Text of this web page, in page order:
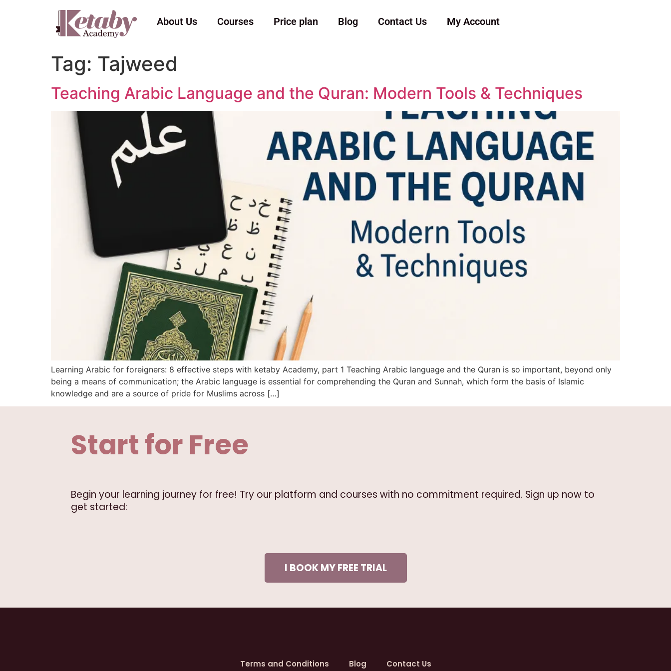
About Us Courses Price plan Blog Contact Us My Account
Tag: Tajweed
Teaching Arabic Language and the Quran: Modern Tools & Techniques
Learning Arabic for foreigners: 8 effective steps with ketaby Academy, part 1 Teaching Arabic language and the Quran is so important, beyond only
being a means of communication; the Arabic language is essential for comprehending the Quran and Sunnah, which form the basis of Islamic
knowledge and are a source of pride for Muslims across […]
Start for Free
Begin your learning journey for free! Try our platform and courses with no commitment required. Sign up now to
get started:
I BOOK MY FREE TRIAL
Terms and Conditions Blog Contact Us